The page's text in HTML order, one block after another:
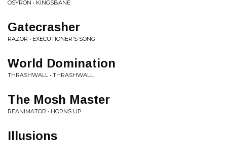
OSYRON • KINGSBANE
Gatecrasher
RAZOR • EXECUTIONER'S SONG
World Domination
THRASHWALL • THRASHWALL
The Mosh Master
REANIMATOR • HORNS UP
Illusions